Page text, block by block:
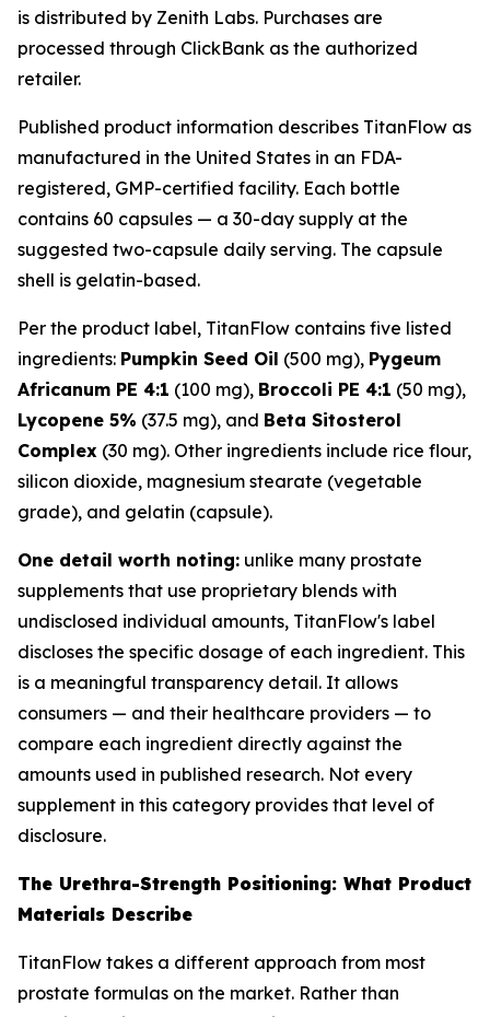
is distributed by Zenith Labs. Purchases are
processed through ClickBank as the authorized
retailer.
Published product information describes TitanFlow as
manufactured in the United States in an FDA-
registered, GMP-certified facility. Each bottle
contains 60 capsules — a 30-day supply at the
suggested two-capsule daily serving. The capsule
shell is gelatin-based.
Per the product label, TitanFlow contains five listed
ingredients: Pumpkin Seed Oil (500 mg), Pygeum
Africanum PE 4:1 (100 mg), Broccoli PE 4:1 (50 mg),
Lycopene 5% (37.5 mg), and Beta Sitosterol
Complex (30 mg). Other ingredients include rice flour,
silicon dioxide, magnesium stearate (vegetable
grade), and gelatin (capsule).
One detail worth noting: unlike many prostate
supplements that use proprietary blends with
undisclosed individual amounts, TitanFlow's label
discloses the specific dosage of each ingredient. This
is a meaningful transparency detail. It allows
consumers — and their healthcare providers — to
compare each ingredient directly against the
amounts used in published research. Not every
supplement in this category provides that level of
disclosure.
The Urethra-Strength Positioning: What Product
Materials Describe
TitanFlow takes a different approach from most
prostate formulas on the market. Rather than